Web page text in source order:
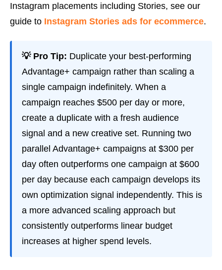
Instagram placements including Stories, see our
guide to Instagram Stories ads for ecommerce.
💡 Pro Tip: Duplicate your best-performing
Advantage+ campaign rather than scaling a
single campaign indefinitely. When a
campaign reaches $500 per day or more,
create a duplicate with a fresh audience
signal and a new creative set. Running two
parallel Advantage+ campaigns at $300 per
day often outperforms one campaign at $600
per day because each campaign develops its
own optimization signal independently. This is
a more advanced scaling approach but
consistently outperforms linear budget
increases at higher spend levels.